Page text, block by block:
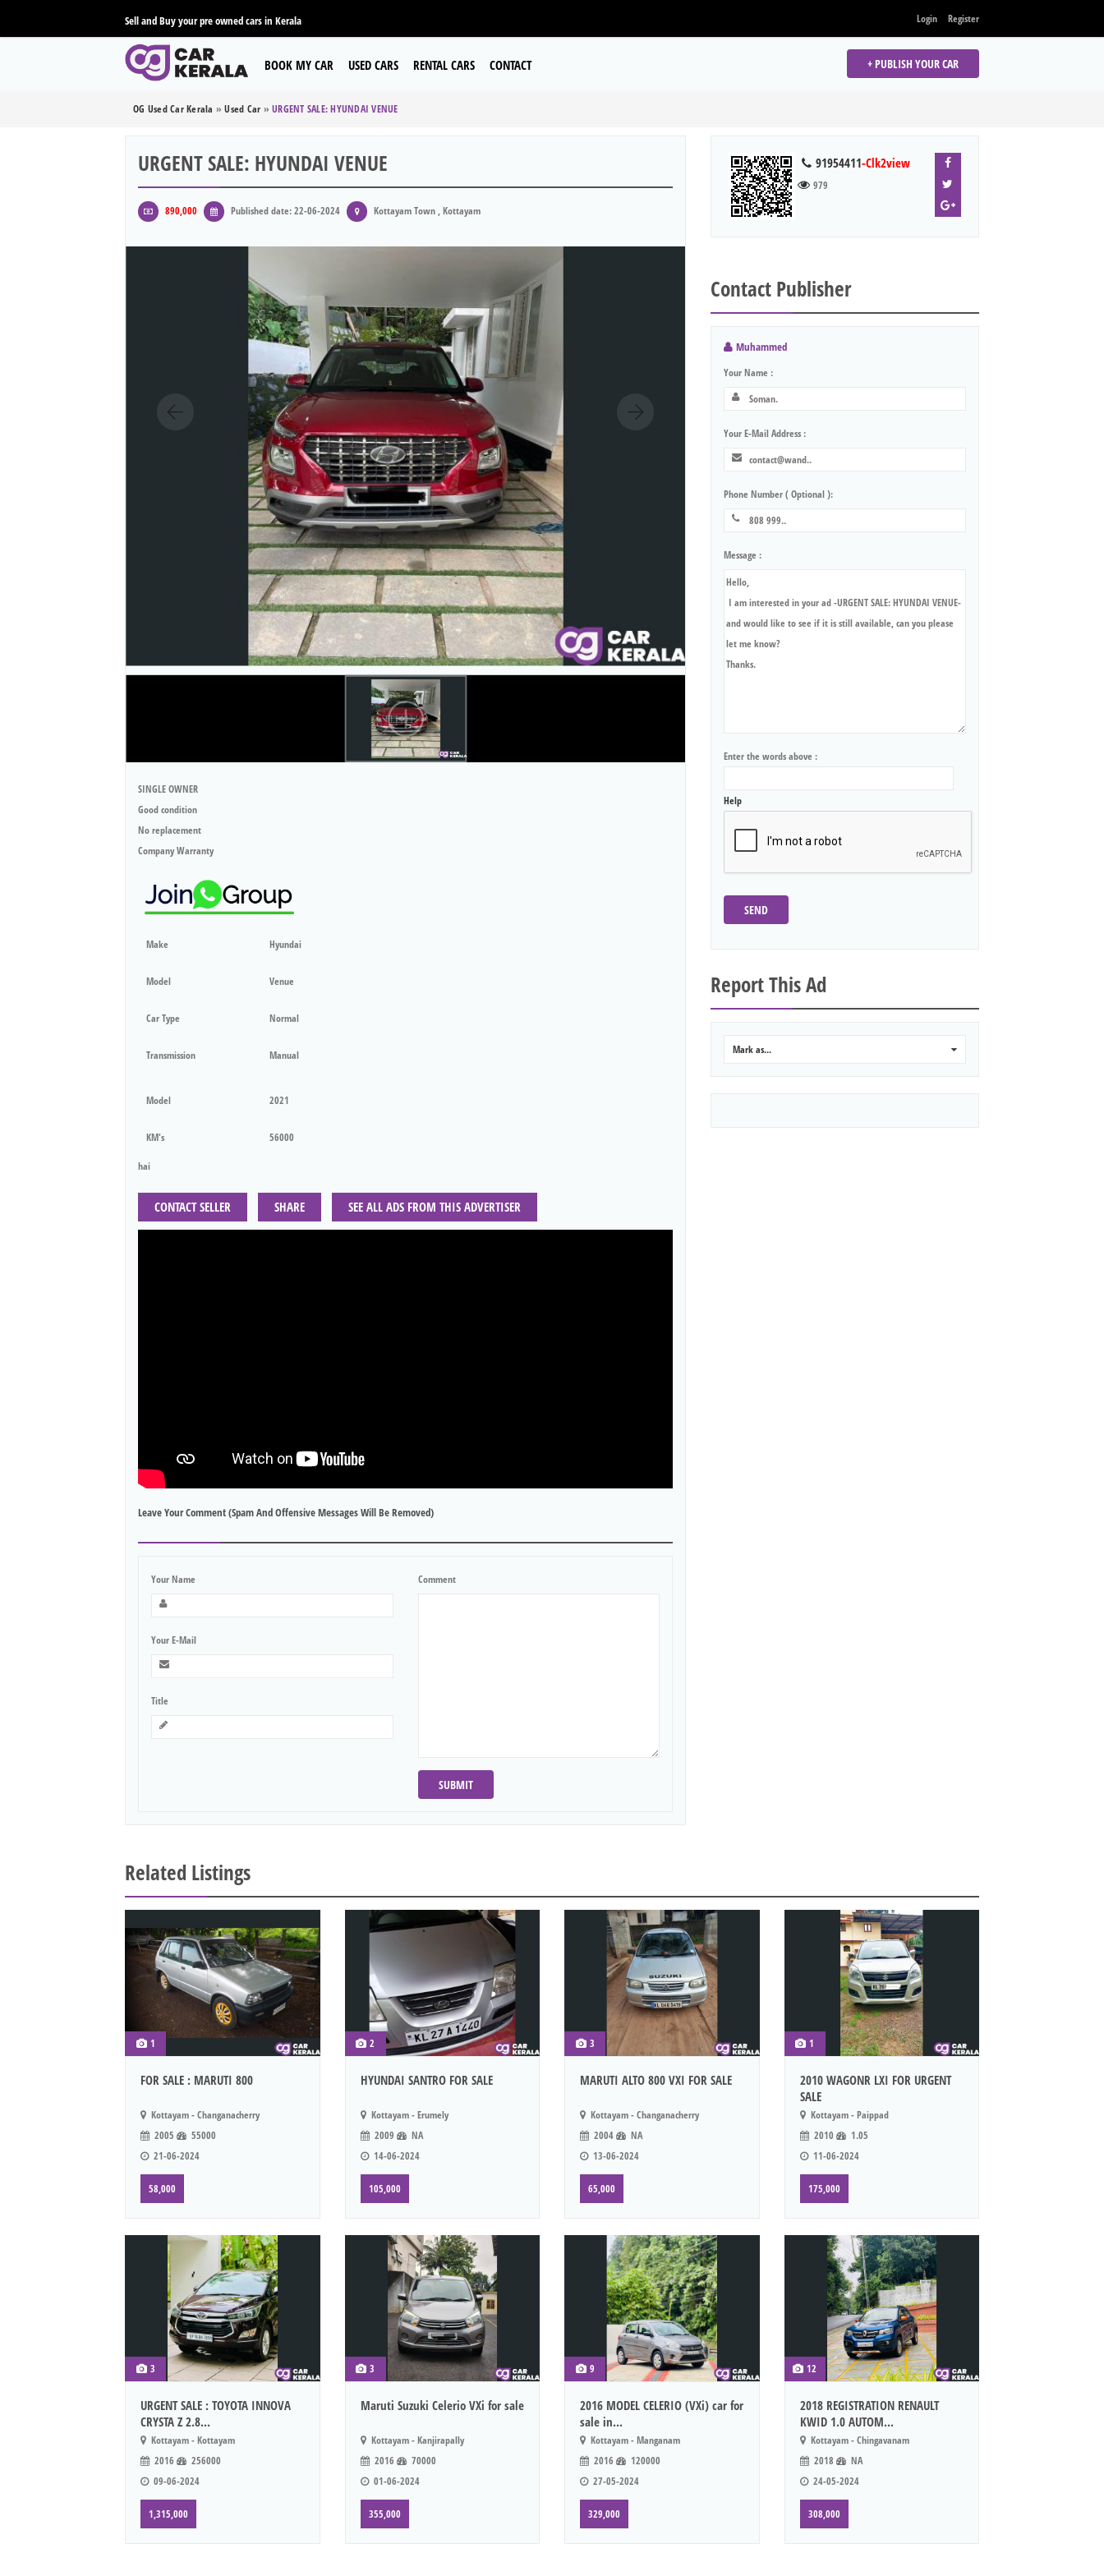
Sell and Buy your pre owned cars in Kerala Login Register
BOOK MY CAR USED CARS RENTAL CARS CONTACT + PUBLISH YOUR CAR
OG Used Car Kerala »Used Car » URGENT SALE: HYUNDAI VENUE
URGENT SALE: HYUNDAI VENUE
890,000 Published date: 22-06-2024 Kottayam Town , Kottayam
SINGLE OWNER
Good condition
No replacement
Company Warranty
Make Hyundai
Model Venue
Car Type Normal
Transmission Manual
Model 2021
KM's 56000
hai
CONTACT SELLER SHARE SEE ALL ADS FROM THIS ADVERTISER
Leave Your Comment (spam And Offensive Messages Will Be Removed)
Your Name
Your E-Mail
Title
Comment
SUBMIT
91954411-Clk2view
979
Contact Publisher
Muhammed
Your Name :
Your E-Mail Address :
Phone Number ( Optional ):
Message :
Enter the words above :
Help
SEND
Report This Ad
Mark as...
Related Listings
1
FOR SALE : MARUTI 800
Kottayam - Changanacherry
2005
55000
21-06-2024
58,000
2
HYUNDAI SANTRO FOR SALE
Kottayam - Erumely
2009
NA
14-06-2024
105,000
3
MARUTI ALTO 800 VXI FOR SALE
Kottayam - Changanacherry
2004
NA
13-06-2024
65,000
1
2010 WAGONR LXI FOR URGENT
SALE
Kottayam - Paippad
2010
1.05
11-06-2024
175,000
3
URGENT SALE : TOYOTA INNOVA
CRYSTA Z 2.8...
Kottayam - Kottayam
2016
256000
09-06-2024
1,315,000
3
Maruti Suzuki Celerio VXi for sale
Kottayam - Kanjirapally
2016
70000
01-06-2024
355,000
9
2016 MODEL CELERIO (VXi) car for
sale in...
Kottayam - Manganam
2016
120000
27-05-2024
329,000
12
2018 REGISTRATION RENAULT
KWID 1.0 AUTOM...
Kottayam - Chingavanam
2018
NA
24-05-2024
308,000